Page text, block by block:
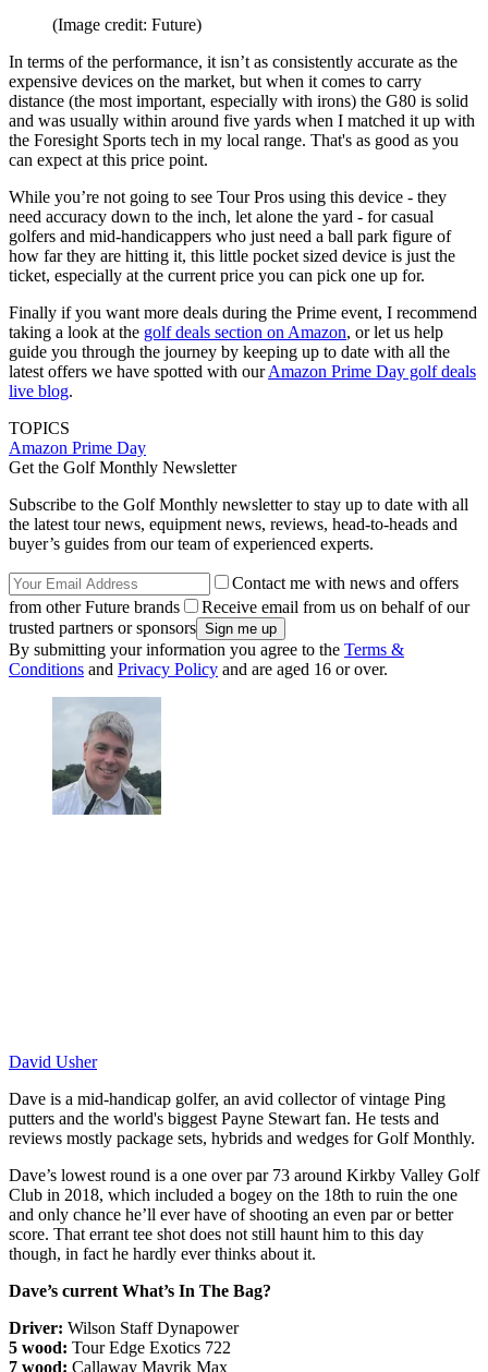
(Image credit: Future)
In terms of the performance, it isn’t as consistently accurate as the
expensive devices on the market, but when it comes to carry
distance (the most important, especially with irons) the G80 is solid
and was usually within around five yards when I matched it up with
the Foresight Sports tech in my local range. That's as good as you
can expect at this price point.
While you’re not going to see Tour Pros using this device - they
need accuracy down to the inch, let alone the yard - for casual
golfers and mid-handicappers who just need a ball park figure of
how far they are hitting it, this little pocket sized device is just the
ticket, especially at the current price you can pick one up for.
Finally if you want more deals during the Prime event, I recommend
taking a look at the golf deals section on Amazon, or let us help
guide you through the journey by keeping up to date with all the
latest offers we have spotted with ourAmazon Prime Day golf deals
live blog.
TOPICS
Amazon Prime Day
Get the Golf Monthly Newsletter
Subscribe to the Golf Monthly newsletter to stay up to date with all
the latest tour news, equipment news, reviews, head-to-heads and
buyer’s guides from our team of experienced experts.
Contact me with news and offers
from other Future brands
Receive email from us on behalf of our
trusted partners or sponsors
By submitting your information you agree to the Terms &
Conditions and Privacy Policy and are aged 16 or over.
David Usher
Dave is a mid-handicap golfer, an avid collector of vintage Ping
putters and the world's biggest Payne Stewart fan. He tests and
reviews mostly package sets, hybrids and wedges for Golf Monthly.
Dave’s lowest round is a one over par 73 around Kirkby Valley Golf
Club in 2018, which included a bogey on the 18th to ruin the one
and only chance he’ll ever have of shooting an even par or better
score. That errant tee shot does not still haunt him to this day
though, in fact he hardly ever thinks about it.
Dave’s current What’s In The Bag?
Driver: Wilson Staff Dynapower
5 wood: Tour Edge Exotics 722
7 wood: Callaway Mavrik Max